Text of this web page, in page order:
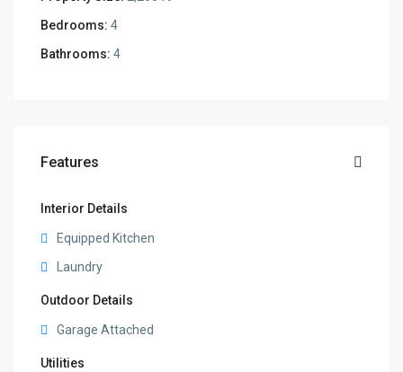
Bedrooms: 4
Bathrooms: 4
Features
Interior Details
Equipped Kitchen
Laundry
Outdoor Details
Garage Attached
Utilities